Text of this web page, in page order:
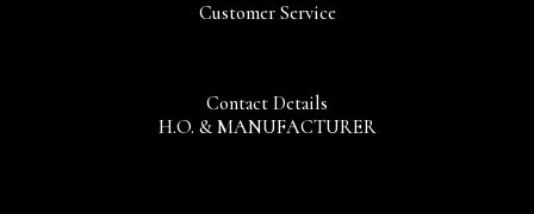
Contact Details
H.O. & MANUFACTURER
Customer Service